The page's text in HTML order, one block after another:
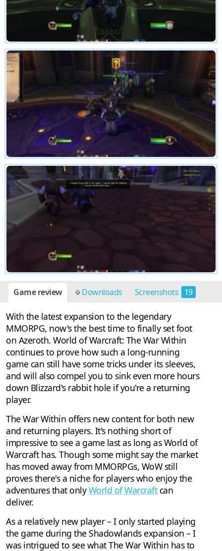
Game review Downloads Screenshots 19
With the latest expansion to the legendary
MMORPG, now's the best time to finally set foot
on Azeroth. World of Warcraft: The War Within
continues to prove how such a long-running
game can still have some tricks under its sleeves,
and will also compel you to sink even more hours
down Blizzard's rabbit hole if you're a returning
player.
The War Within offers new content for both new
and returning players. It's nothing short of
impressive to see a game last as long as World of
Warcraft has. Though some might say the market
has moved away from MMORPGs, WoW still
proves there's a niche for players who enjoy the
adventures that onlyWorld of Warcraftcan
deliver.
As a relatively new player – I only started playing
the game during the Shadowlands expansion – I
was intrigued to see what The War Within has to